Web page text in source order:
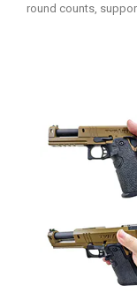
round counts,